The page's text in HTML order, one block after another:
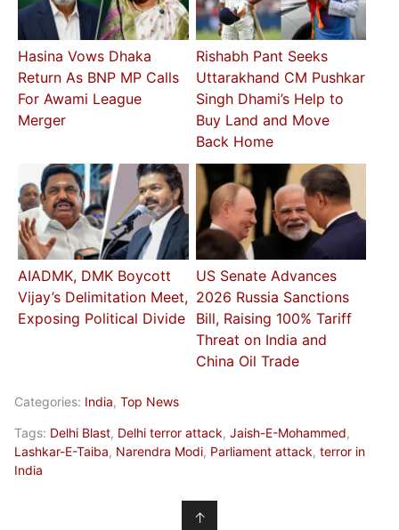
Hasina Vows Dhaka
Return As BNP MP Calls
For Awami League
Merger
Rishabh Pant Seeks
Uttarakhand CM Pushkar
Singh Dhami’s Help to
Buy Land and Move
Back Home
AIADMK, DMK Boycott
Vijay’s Delimitation Meet,
Exposing Political Divide
US Senate Advances
2026 Russia Sanctions
Bill, Raising 100% Tariff
Threat on India and
China Oil Trade
Categories: India, Top News
Tags: Delhi Blast, Delhi terror attack, Jaish-E-Mohammed,
Lashkar-E-Taiba, Narendra Modi, Parliament attack, terror in
India
↑